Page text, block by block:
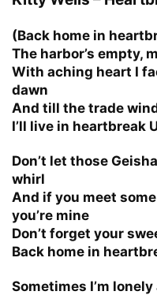
(Back home in
The harbor’s empty,
With aching heart I
dawn
And till the trade
I’ll live in heartbreak
Don’t let those
whirl
And if you meet
you’re mine
Don’t forget your
Back home in
Sometimes I’m